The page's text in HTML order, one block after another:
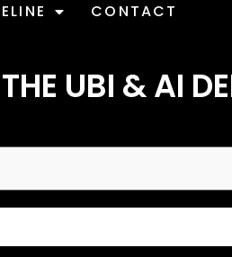
CONTACT
UBI & AI